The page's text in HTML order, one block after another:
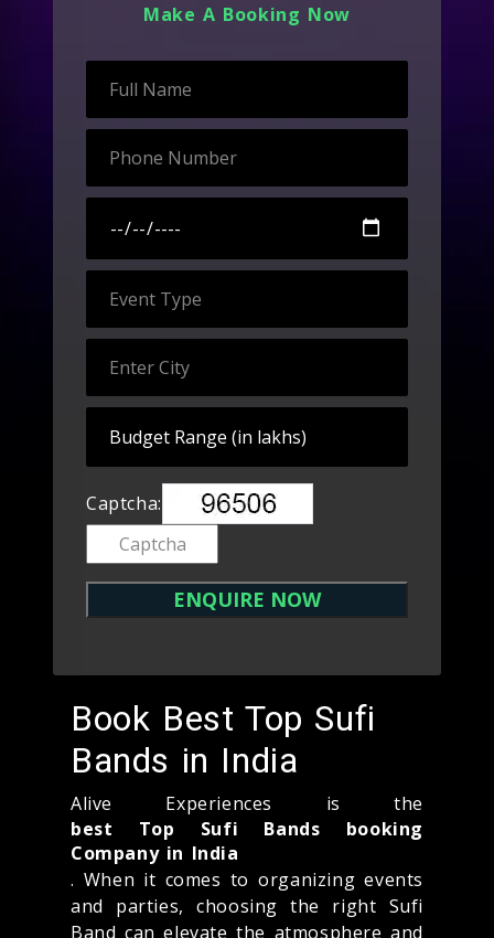
Make A Booking Now
Captcha:
Book Best Top Sufi
Bands in India
Alive Experiences is the
best Top Sufi Bands booking
Company in India
. When it comes to organizing events
and parties, choosing the right Sufi
Band can elevate the atmosphere and